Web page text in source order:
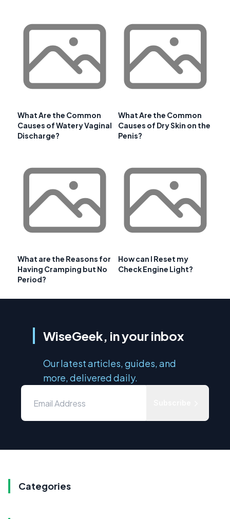
What Are the Common
Causes of Watery Vaginal
Discharge?
What Are the Common
Causes of Dry Skin on the
Penis?
What are the Reasons for
Having Cramping but No
Period?
How can I Reset my
Check Engine Light?
WiseGeek, in your inbox
Our latest articles, guides, and
more, delivered daily.
Categories